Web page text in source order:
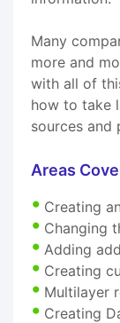
Many
more and
with all of
how to take
sources and
Areas
Creating
Changing
Adding
Creating
Multilayer
Creating